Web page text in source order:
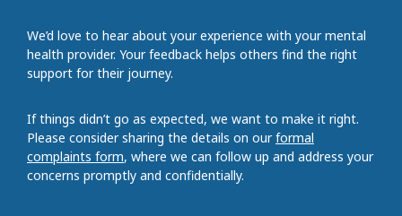
We’d love to hear about your experience with your mental
health provider. Your feedback helps others find the right
support for their journey.
If things didn’t go as expected, we want to make it right.
Please consider sharing the details on ourformal
complaints form, where we can follow up and address your
concerns promptly and confidentially.